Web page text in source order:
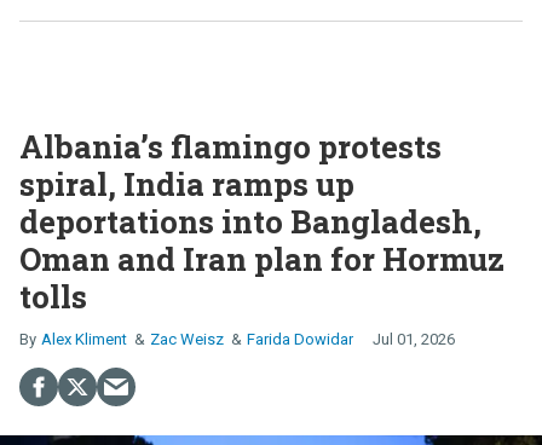
Albania’s flamingo protests
spiral, India ramps up
deportations into Bangladesh,
Oman and Iran plan for Hormuz
tolls
Alex Kliment Zac Weisz Farida Dowidar Jul 01, 2026